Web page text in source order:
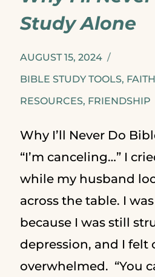
Study Alone
AUGUST 15, 2024
BIBLE STUDY TOOLS, FAITH
RESOURCES, FRIENDSHIP
Why I’ll Never Do
“I’m canceling…” I
while my husband
across the table. I
because I was still
depression, and I felt
overwhelmed. “You